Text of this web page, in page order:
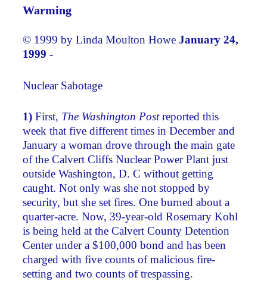
Warming
© 1999 by Linda Moulton HoweJanuary 24,
1999 -
Nuclear Sabotage
1)First, The Washington Postreported this
week that five different times in December and
January a woman drove through the main gate
of the Calvert Cliffs Nuclear Power Plant just
outside Washington, D. C without getting
caught. Not only was she not stopped by
security, but she set fires. One burned about a
quarter-acre. Now, 39-year-old Rosemary Kohl
is being held at the Calvert County Detention
Center under a $100,000 bond and has been
charged with five counts of malicious fire-
setting and two counts of trespassing.